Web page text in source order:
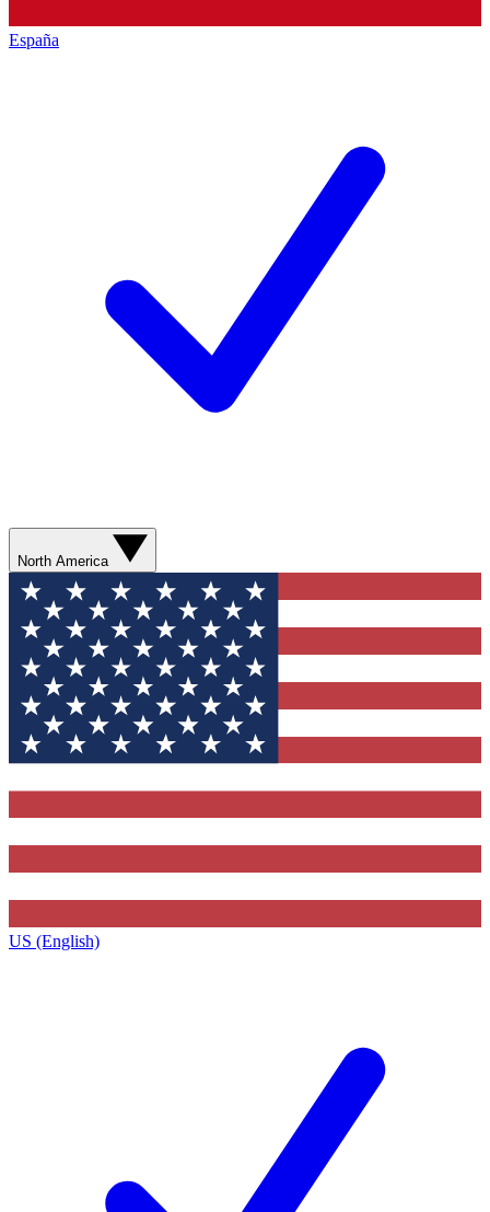
España
North America
US (English)